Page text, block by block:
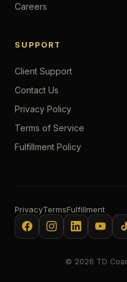
Careers
SUPPORT
Client Support
Contact Us
Privacy Policy
Terms of Service
Fulfillment Policy
PrivacyTermsFulfillment
© 2026 TD